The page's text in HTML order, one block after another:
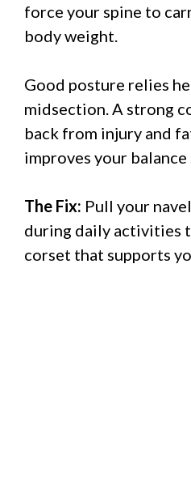
force your spine to
body weight.
Good posture relies
midsection. A strong
back from injury and
improves your
The Fix: Pull your
during daily activities
corset that supports